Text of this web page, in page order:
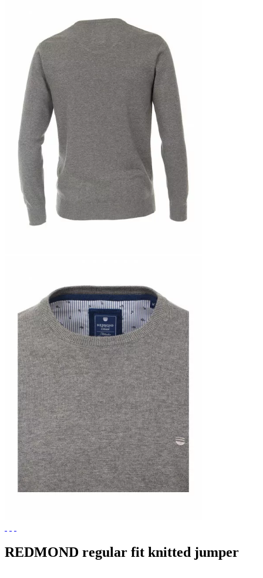
REDMOND regular fit knitted jumper